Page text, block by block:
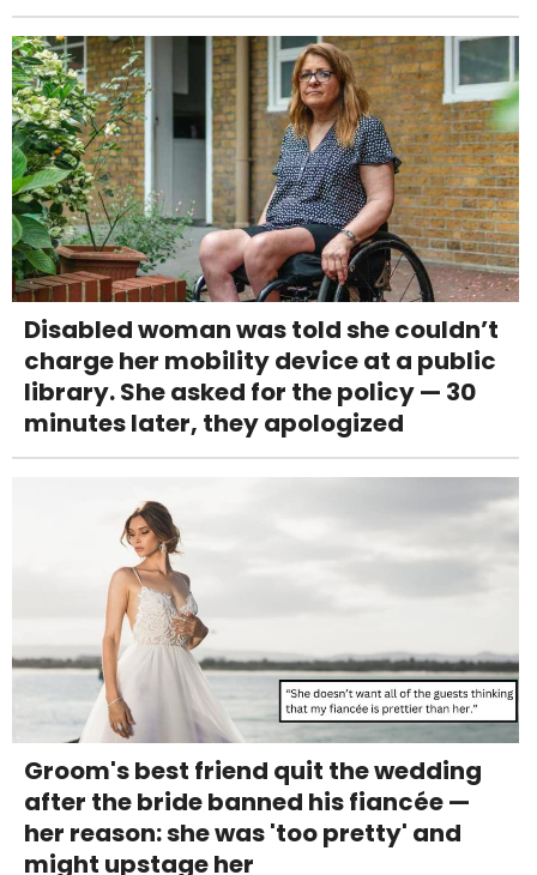
Disabled woman was told she couldn’t
charge her mobility device at a public
library. She asked for the policy — 30
minutes later, they apologized
Groom's best friend quit the wedding
after the bride banned his fiancée —
her reason: she was 'too pretty' and
might upstage her